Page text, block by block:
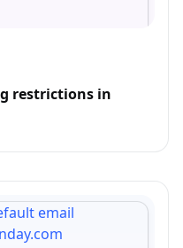
restrictions in